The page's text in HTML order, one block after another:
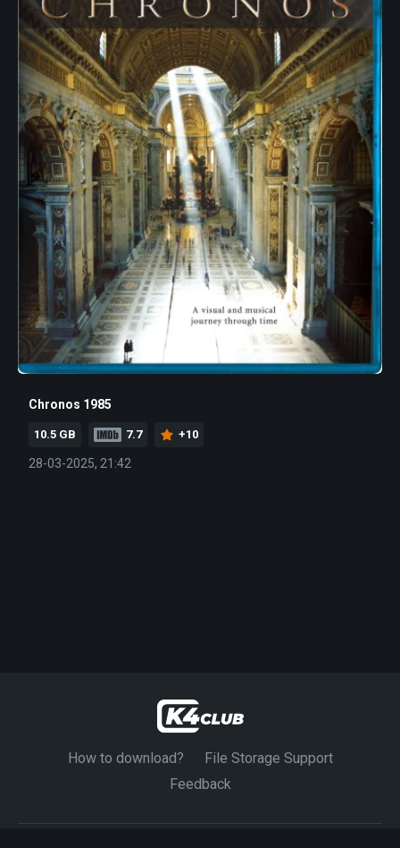
Chronos 1985
10.5 GB 7.7 +10
28-03-2025, 21:42
How to download?
File Storage Support
Feedback